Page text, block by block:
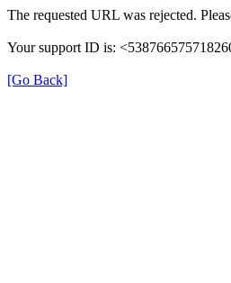
The requested URL was rejected.
Your support ID is:
[Go Back]